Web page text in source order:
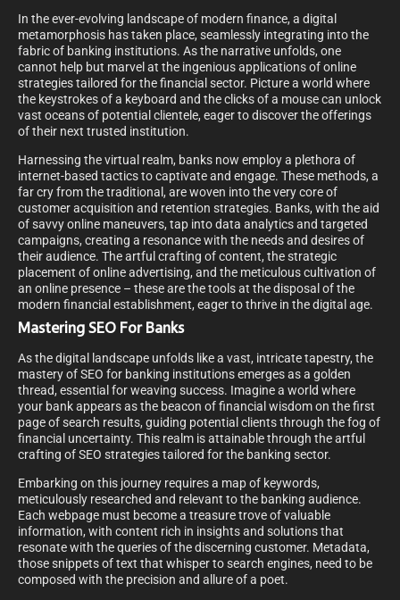
In the ever-evolving landscape of modern finance, a digital
metamorphosis has taken place, seamlessly integrating into the
fabric of banking institutions. As the narrative unfolds, one
cannot help but marvel at the ingenious applications of online
strategies tailored for the financial sector. Picture a world where
the keystrokes of a keyboard and the clicks of a mouse can unlock
vast oceans of potential clientele, eager to discover the offerings
of their next trusted institution.
Harnessing the virtual realm, banks now employ a plethora of
internet-based tactics to captivate and engage. These methods, a
far cry from the traditional, are woven into the very core of
customer acquisition and retention strategies. Banks, with the aid
of savvy online maneuvers, tap into data analytics and targeted
campaigns, creating a resonance with the needs and desires of
their audience. The artful crafting of content, the strategic
placement of online advertising, and the meticulous cultivation of
an online presence – these are the tools at the disposal of the
modern financial establishment, eager to thrive in the digital age.
Mastering SEO For Banks
As the digital landscape unfolds like a vast, intricate tapestry, the
mastery of SEO for banking institutions emerges as a golden
thread, essential for weaving success. Imagine a world where
your bank appears as the beacon of financial wisdom on the first
page of search results, guiding potential clients through the fog of
financial uncertainty. This realm is attainable through the artful
crafting of SEO strategies tailored for the banking sector.
Embarking on this journey requires a map of keywords,
meticulously researched and relevant to the banking audience.
Each webpage must become a treasure trove of valuable
information, with content rich in insights and solutions that
resonate with the queries of the discerning customer. Metadata,
those snippets of text that whisper to search engines, need to be
composed with the precision and allure of a poet.